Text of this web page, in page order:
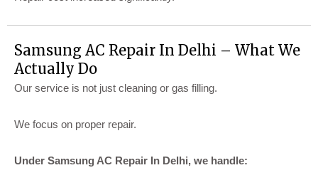
Samsung AC Repair In Delhi – What We
Actually Do
Our service is not just cleaning or gas filling.
We focus on proper repair.
Under Samsung AC Repair In Delhi, we handle: